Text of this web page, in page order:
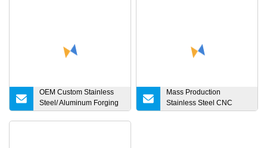
OEM Custom Stainless
Steel/ Aluminum Forging
Steel Machinery Parts
Mass Production
Stainless Steel CNC
Turning Parts, CNC